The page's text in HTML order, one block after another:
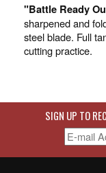
"Battle Ready
sharpened and
steel blade. Full
cutting practice.
SIGN UP TO